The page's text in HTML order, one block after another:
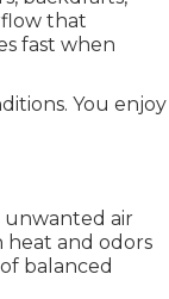
that
fast when
You enjoy
unwanted air
heat and odors
balanced